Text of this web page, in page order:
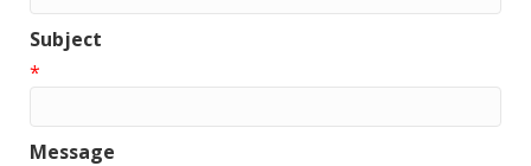
Subject
*
Message